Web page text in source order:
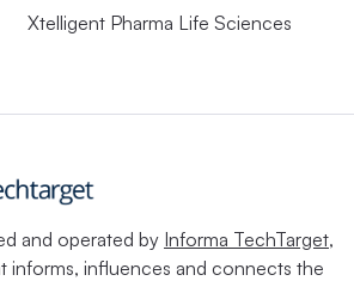
Xtelligent Pharma Life Sciences
and operated by Informa TechTarget,
informs, influences and connects the